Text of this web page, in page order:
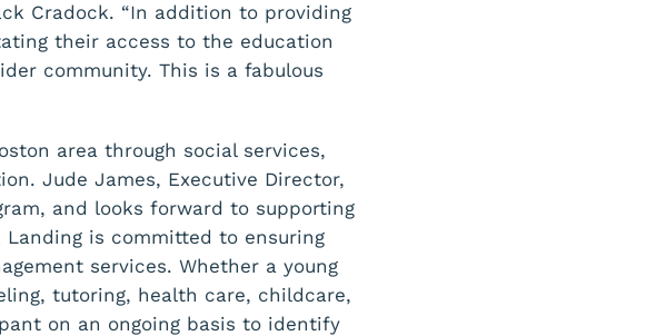
Cradock. “In addition to providing
their access to the education
community. This is a fabulous
area through social services,
Jude James, Executive Director,
and looks forward to supporting
is committed to ensuring
services. Whether a young
tutoring, health care, childcare,
on an ongoing basis to identify